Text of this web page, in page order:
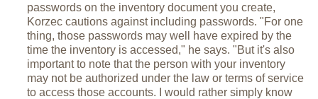
passwords on the inventory document you create,
Korzec cautions against including passwords. "For one
thing, those passwords may well have expired by the
time the inventory is accessed," he says. "But it's also
important to note that the person with your inventory
may not be authorized under the law or terms of service
to access those accounts. I would rather simply know